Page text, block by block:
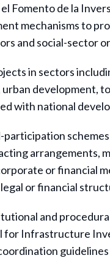
Fomento de la
mechanisms to
and social-sector
in sectors
development,
with national
participation
arrangements,
or financial
legal or financial
and
for Infrastructure